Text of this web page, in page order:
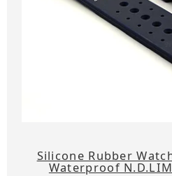
Silicone Rubber
Waterproof